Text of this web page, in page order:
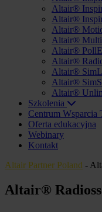
Altair®
Altair®
Altair®
Altair®
Altair®
Altair®
Altair®
Altair®
Altair®
Szkolenia
Centrum Wsparcia
Oferta edukacyjna
Webinary
Kontakt
Altair Partner Poland -
Altair®